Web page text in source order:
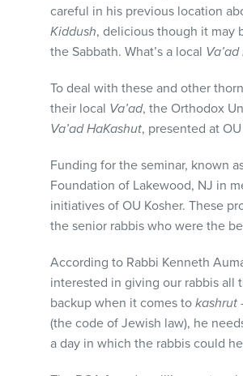
careful in his previous location
Kiddush, delicious though it may
the Sabbath. What’s a local
To deal with these and other
their local Va’ad, the Orthodox
Va’ad HaKashut, presented at
Funding for the seminar, known
Foundation of Lakewood, NJ in
initiatives of OU Kosher. These
the senior rabbis who were the
According to Rabbi Kenneth
interested in giving our rabbis
backup when it comes to kashrut
(the code of Jewish law), he
a day in which the rabbis could